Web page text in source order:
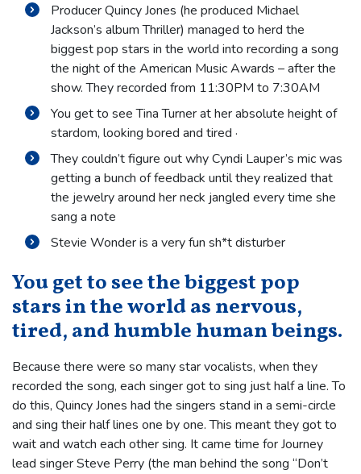
Producer Quincy Jones (he produced Michael
Jackson’s album Thriller) managed to herd the
biggest pop stars in the world into recording a song
the night of the American Music Awards – after the
show. They recorded from 11:30PM to 7:30AM
You get to see Tina Turner at her absolute height of
stardom, looking bored and tired ·
They couldn’t figure out why Cyndi Lauper’s mic was
getting a bunch of feedback until they realized that
the jewelry around her neck jangled every time she
sang a note
Stevie Wonder is a very fun sh*t disturber
You get to see the biggest pop
stars in the world as nervous,
tired, and humble human beings.
Because there were so many star vocalists, when they
recorded the song, each singer got to sing just half a line. To
do this, Quincy Jones had the singers stand in a semi-circle
and sing their half lines one by one. This meant they got to
wait and watch each other sing. It came time for Journey
lead singer Steve Perry (the man behind the song “Don’t